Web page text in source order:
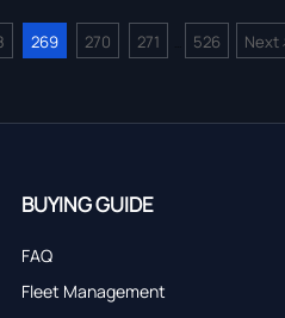
269 270 271 526 Next
BUYING GUIDE
FAQ
Fleet Management